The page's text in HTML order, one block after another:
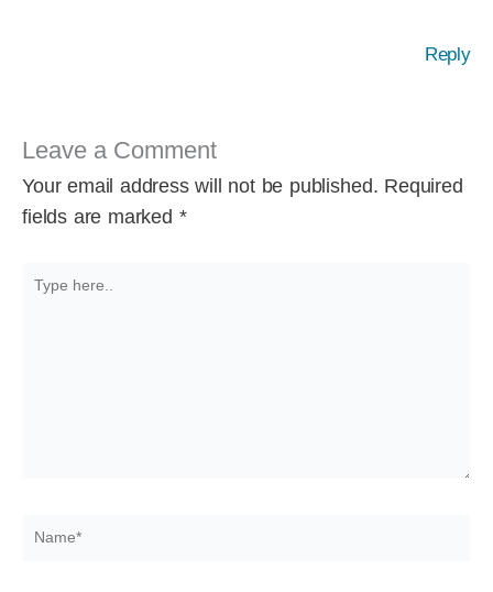
Reply
Leave a Comment
Your email address will not be published. Required
fields are marked *
here..
Name*